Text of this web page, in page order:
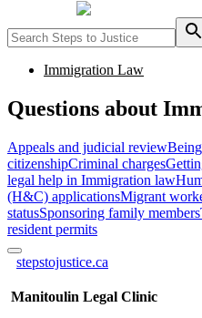
Immigration Law
Questions about
Appeals and judicial review
citizenshipCriminal charges
legal help in Immigration law
(H&C) applicationsMigrant
statusSponsoring family members
resident permits
stepstojustice.ca
Manitoulin Legal Clinic